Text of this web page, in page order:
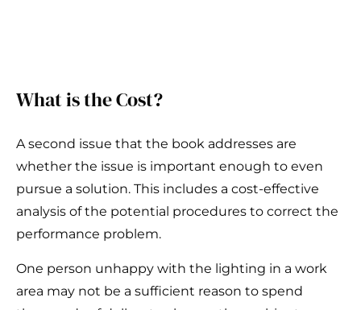
What is the Cost?
A second issue that the book addresses are
whether the issue is important enough to even
pursue a solution. This includes a cost-effective
analysis of the potential procedures to correct the
performance problem.
One person unhappy with the lighting in a work
area may not be a sufficient reason to spend